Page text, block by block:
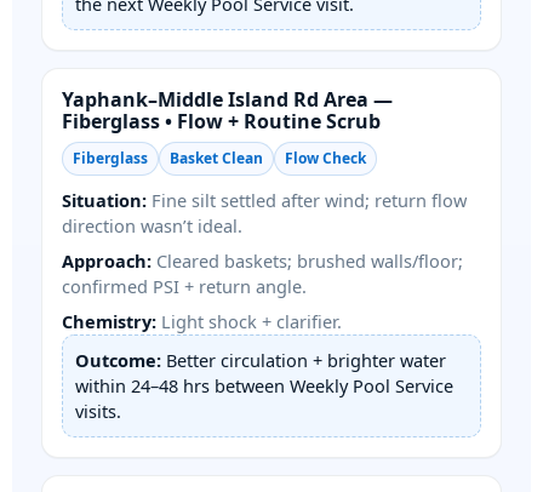
Yaphank–Middle Island Rd Area —
Fiberglass • Flow + Routine Scrub
Fiberglass Basket Clean Flow Check
Situation: Fine silt settled after wind; return flow
direction wasn’t ideal.
Approach: Cleared baskets; brushed walls/floor;
confirmed PSI + return angle.
Chemistry: Light shock + clarifier.
Outcome: Better circulation + brighter water
within 24–48 hrs between Weekly Pool Service
visits.